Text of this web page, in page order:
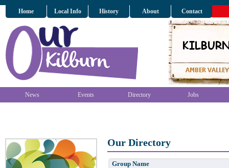
Home Local Info History About Contact
News Events Directory Jobs
Our Directory
Group Name